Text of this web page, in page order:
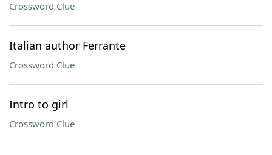
Crossword Clue
Italian author Ferrante
Crossword Clue
Intro to girl
Crossword Clue